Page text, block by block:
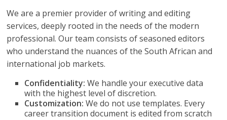
We are a premier provider of writing and editing
services, deeply rooted in the needs of the modern
professional. Our team consists of seasoned editors
who understand the nuances of the South African and
international job markets.
Confidentiality: We handle your executive data
with the highest level of discretion.
Customization: We do not use templates. Every
career transition document is edited from scratch